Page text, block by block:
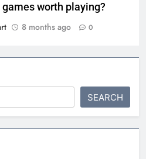
worth playing?
8 months ago 0
SEARCH